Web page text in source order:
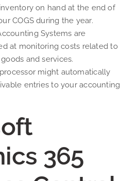
on hand at the end of
COGS during the year.
Systems are
at monitoring costs related to
and services.
might automatically
entries to your accounting
365